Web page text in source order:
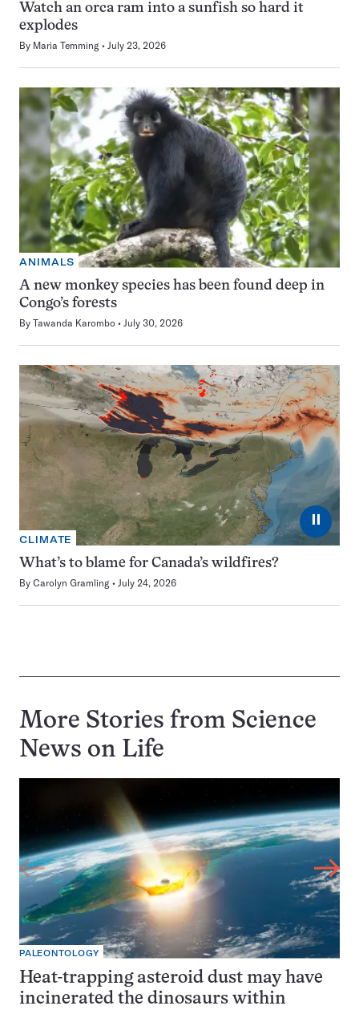
Watch an orca ram into a sunfish so hard it
explodes
By Maria Temming July 23, 2026
ANIMALS
A new monkey species has been found deep in
Congo’s forests
By Tawanda Karombo July 30, 2026
⏸
CLIMATE
What’s to blame for Canada’s wildfires?
By Carolyn Gramling July 24, 2026
More Stories from Science
News on Life
PALEONTOLOGY
Heat-trapping asteroid dust may have
incinerated the dinosaurs within